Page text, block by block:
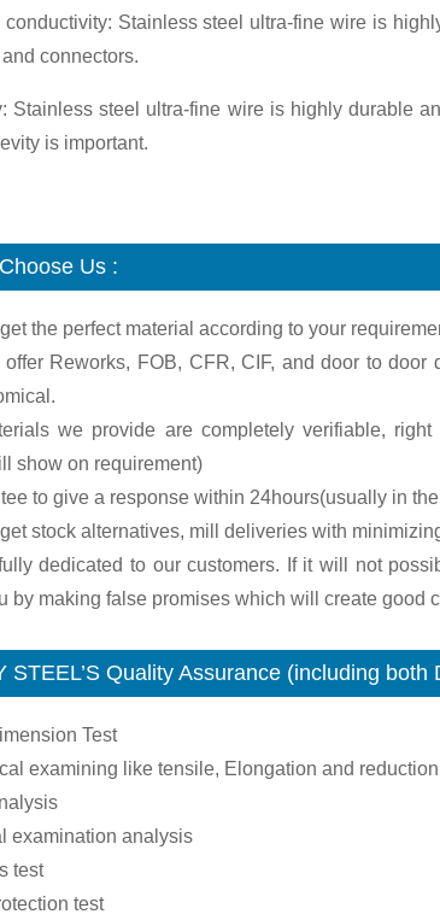
conductivity: Stainless steel ultra-fine wire is
connectors.
Stainless steel ultra-fine wire is highly durable
is important.
Us :
the perfect material according to your
offer Reworks, FOB, CFR, CIF, and door to
we provide are completely verifiable,
show on requirement)
to give a response within 24hours(usually in
stock alternatives, mill deliveries with
dedicated to our customers. If it will not
by making false promises which will create good
STEEL’S Quality Assurance (including
Test
examining like tensile, Elongation and
examination analysis
test
test